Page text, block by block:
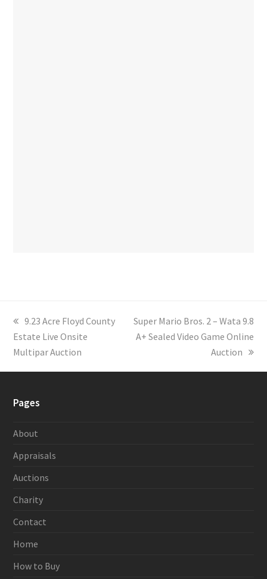
previous
post:
9.23 Acre Floyd County
Estate Live Onsite
Multipar Auction
next
post:
Super Mario Bros. 2 – Wata 9.8
A+ Sealed Video Game Online
Auction
Pages
About
Appraisals
Auctions
Charity
Contact
Home
How to Buy